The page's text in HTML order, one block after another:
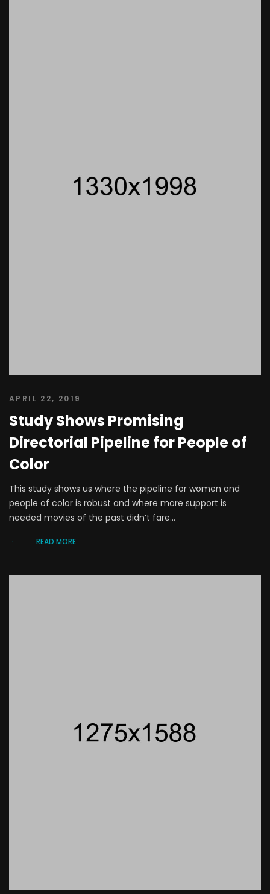
APRIL 22, 2019
Study Shows Promising
Directorial Pipeline for People of
Color
This study shows us where the pipeline for women and
people of color is robust and where more support is
needed movies of the past didn’t fare...
READ MORE